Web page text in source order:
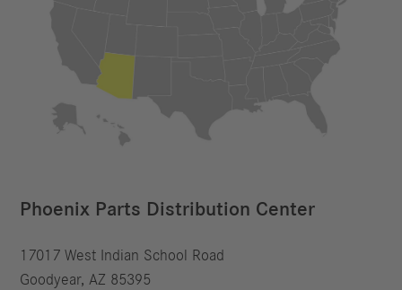
Phoenix Parts Distribution Center
17017 West Indian School Road
Goodyear, AZ 85395